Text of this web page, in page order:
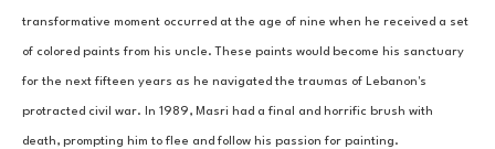
transformative moment occurred at the age of nine when he received a set
of colored paints from his uncle. These paints would become his sanctuary
for the next fifteen years as he navigated the traumas of Lebanon's
protracted civil war. In 1989, Masri had a final and horrific brush with
death, prompting him to flee and follow his passion for painting.